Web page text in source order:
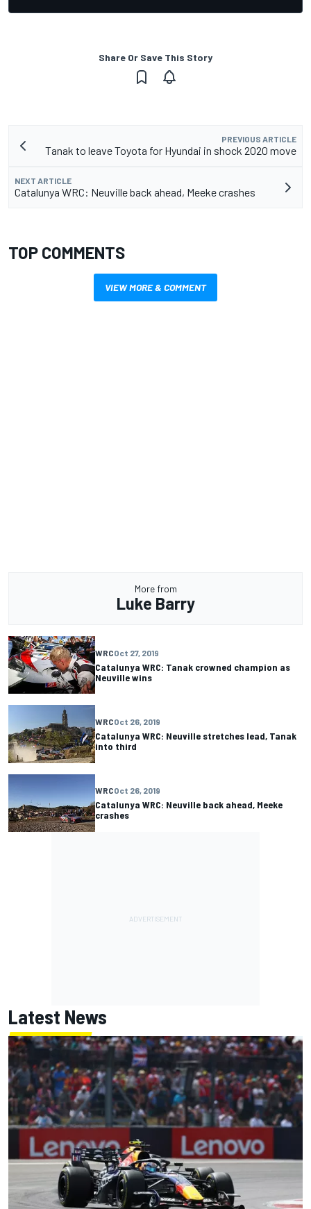
Share Or Save This Story
PREVIOUS ARTICLE
Tanak to leave Toyota for Hyundai in shock 2020 move
NEXT ARTICLE
Catalunya WRC: Neuville back ahead, Meeke crashes
TOP COMMENTS
VIEW MORE & COMMENT
More from
Luke Barry
WRCOct 27, 2019
Catalunya WRC: Tanak crowned champion as
Neuville wins
WRCOct 26, 2019
Catalunya WRC: Neuville stretches lead, Tanak
into third
WRCOct 26, 2019
Catalunya WRC: Neuville back ahead, Meeke
crashes
Latest News